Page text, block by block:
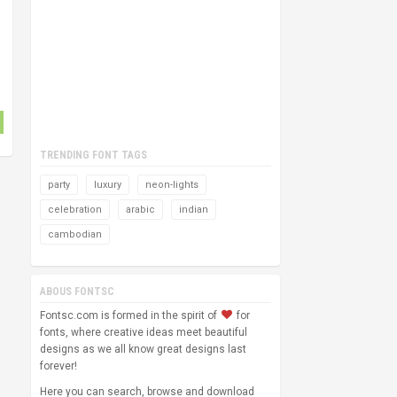
TRENDING FONT TAGS
party luxury neon-lights
celebration arabic indian
cambodian
ABOUS FONTSC
Fontsc.com is formed in the spirit of
for
fonts, where creative ideas meet beautiful
designs as we all know great designs last
forever!
Here you can search, browse and download